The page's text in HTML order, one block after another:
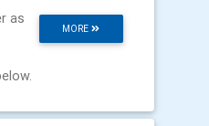
MORE
as